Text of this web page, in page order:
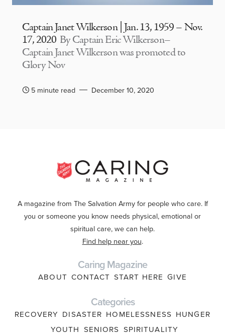
Captain Janet Wilkerson | Jan. 13, 1959 – Nov.
17, 2020 By Captain Eric Wilkerson–
Captain Janet Wilkerson was promoted to
Glory Nov
5 minute read December 10, 2020
A magazine from The Salvation Army for people who care. If
you or someone you know needs physical, emotional or
spiritual care, we can help.
Find help near you.
Caring Magazine
ABOUT CONTACT START HERE GIVE
Categories
RECOVERY DISASTER HOMELESSNESS HUNGER
YOUTH SENIORS SPIRITUALITY